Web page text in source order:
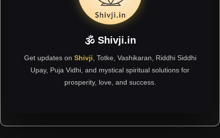
🕉 Shivji.in
Get updates on Shivji , Totke, Vashikaran, Riddhi Siddhi
Upay, Puja Vidhi, and mystical spiritual solutions for
prosperity, love, and success.